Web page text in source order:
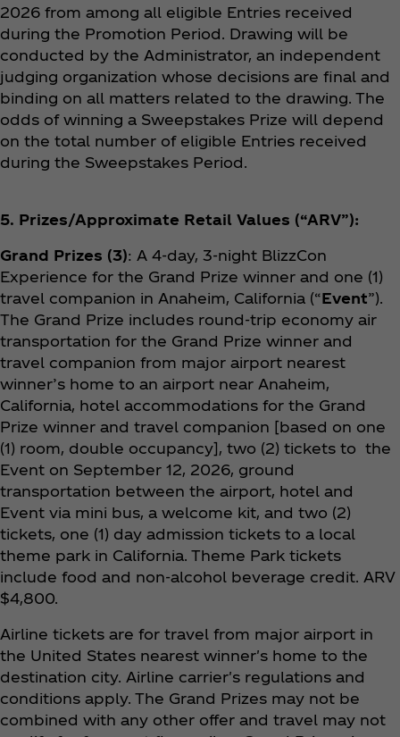
2026 from among all eligible Entries received
during the Promotion Period. Drawing will be
conducted by the Administrator, an independent
judging organization whose decisions are final and
binding on all matters related to the drawing. The
odds of winning a Sweepstakes Prize will depend
on the total number of eligible Entries received
during the Sweepstakes Period.
5. Prizes/Approximate Retail Values (“ARV”):
Grand Prizes (3): A 4-day, 3-night BlizzCon
Experience for the Grand Prize winner and one (1)
travel companion in Anaheim, California (“Event”).
The Grand Prize includes round-trip economy air
transportation for the Grand Prize winner and
travel companion from major airport nearest
winner’s home to an airport near Anaheim,
California, hotel accommodations for the Grand
Prize winner and travel companion [based on one
(1) room, double occupancy], two (2) tickets to the
Event on September 12, 2026, ground
transportation between the airport, hotel and
Event via mini bus, a welcome kit, and two (2)
tickets, one (1) day admission tickets to a local
theme park in California. Theme Park tickets
include food and non-alcohol beverage credit. ARV
$4,800.
Airline tickets are for travel from major airport in
the United States nearest winner's home to the
destination city. Airline carrier's regulations and
conditions apply. The Grand Prizes may not be
combined with any other offer and travel may not